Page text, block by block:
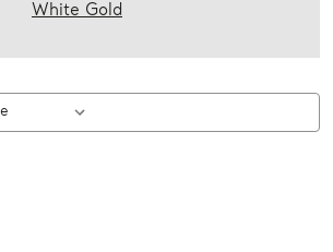
White Gold